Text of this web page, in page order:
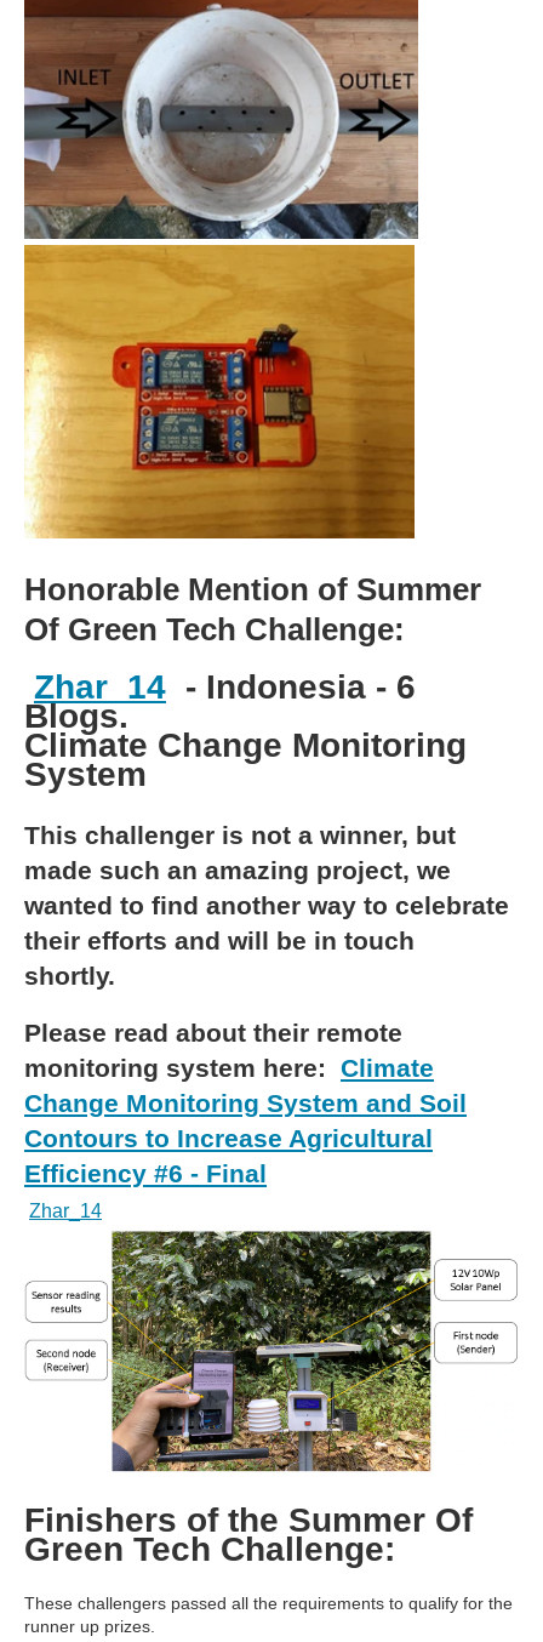
Honorable Mention of Summer
Of Green Tech Challenge:
Zhar_14 - Indonesia - 6
Blogs.
Climate Change Monitoring
System
This challenger is not a winner, but
made such an amazing project, we
wanted to find another way to celebrate
their efforts and will be in touch
shortly.
Please read about their remote
monitoring system here: Climate
Change Monitoring System and Soil
Contours to Increase Agricultural
Efficiency #6 - Final
Zhar_14
Finishers of the Summer Of
Green Tech Challenge:
These challengers passed all the requirements to qualify for the
runner up prizes.